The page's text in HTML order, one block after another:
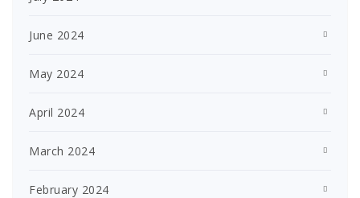
June 2024
May 2024
April 2024
March 2024
February 2024